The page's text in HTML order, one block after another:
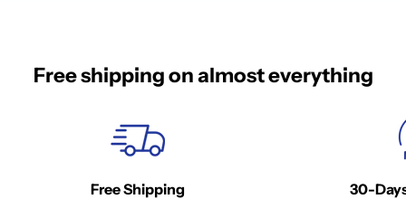
Free shipping on almost everything
Free Shipping 30-